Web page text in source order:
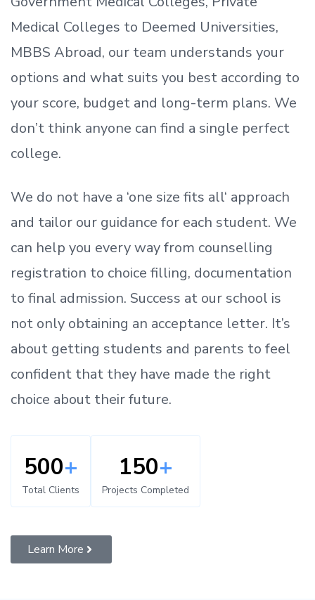
Medical Colleges to Deemed Universities,
MBBS Abroad, our team understands your
options and what suits you best according to
your score, budget and long-term plans. We
don’t think anyone can find a single perfect
college.
We do not have a ‘one size fits all‘ approach
and tailor our guidance for each student. We
can help you every way from counselling
registration to choice filling, documentation
to final admission. Success at our school is
not only obtaining an acceptance letter. It’s
about getting students and parents to feel
confident that they have made the right
choice about their future.
500+
Total Clients
150+
Projects Completed
Learn More